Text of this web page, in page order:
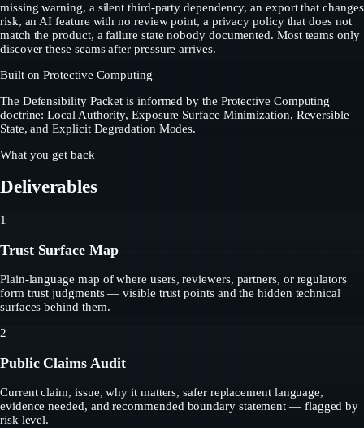
missing warning, a silent third-party dependency, an export that changes
risk, an AI feature with no review point, a privacy policy that does not
match the product, a failure state nobody documented. Most teams only
discover these seams after pressure arrives.
Built on Protective Computing
The Defensibility Packet is informed by the Protective Computing
doctrine: Local Authority, Exposure Surface Minimization, Reversible
State, and Explicit Degradation Modes.
What you get back
Deliverables
1
Trust Surface Map
Plain-language map of where users, reviewers, partners, or regulators
form trust judgments — visible trust points and the hidden technical
surfaces behind them.
2
Public Claims Audit
Current claim, issue, why it matters, safer replacement language,
evidence needed, and recommended boundary statement — flagged by
risk level.